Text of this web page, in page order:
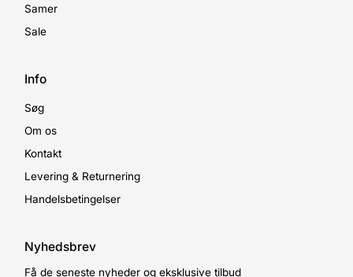
Samer
Sale
Info
Søg
Om os
Kontakt
Levering & Returnering
Handelsbetingelser
Nyhedsbrev
Få de seneste nyheder og eksklusive tilbud